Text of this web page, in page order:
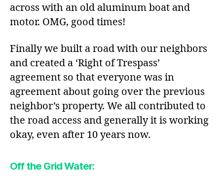
across with an old aluminum boat and
motor. OMG, good times!
Finally we built a road with our neighbors
and created a ‘Right of Trespass’
agreement so that everyone was in
agreement about going over the previous
neighbor’s property. We all contributed to
the road access and generally it is working
okay, even after 10 years now.
Off the Grid Water: